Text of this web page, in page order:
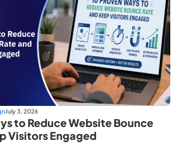
July 3, 2026
to Reduce Website Bounce
Visitors Engaged